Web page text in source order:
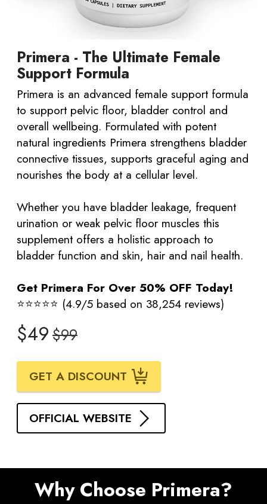
Primera - The Ultimate Female
Support Formula
Primera is an advanced female support formula
to support pelvic floor, bladder control and
overall wellbeing. Formulated with potent
natural ingredients Primera strengthens bladder
connective tissues, supports graceful aging and
nourishes the body at a cellular level.
Whether you have bladder leakage, frequent
urination or weak pelvic floor muscles this
supplement offers a holistic approach to
bladder function and skin, hair and nail health.
Get Primera For Over 50% OFF Today!
⭐⭐⭐⭐⭐ (4.9/5 based on 38,254 reviews)
$49 $99
GET A DISCOUNT
OFFICIAL WEBSITE
Why Choose Primera?